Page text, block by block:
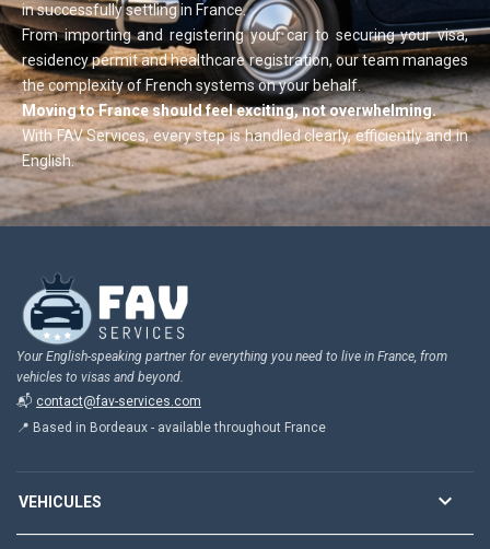
in successfully settling in France.
From importing and registering your car to securing your visa,
residency permit and healthcare registration, our team manages
the complexity of French systems on your behalf.
Moving to France should feel exciting, not overwhelming.
With FAV Services, every step is handled clearly, efficiently and in
English.
Your English-speaking partner for everything you need to live in France, from
vehicles to visas and beyond.
📬 contact@fav-services.com
📍 Based in Bordeaux - available throughout France
VEHICULES 